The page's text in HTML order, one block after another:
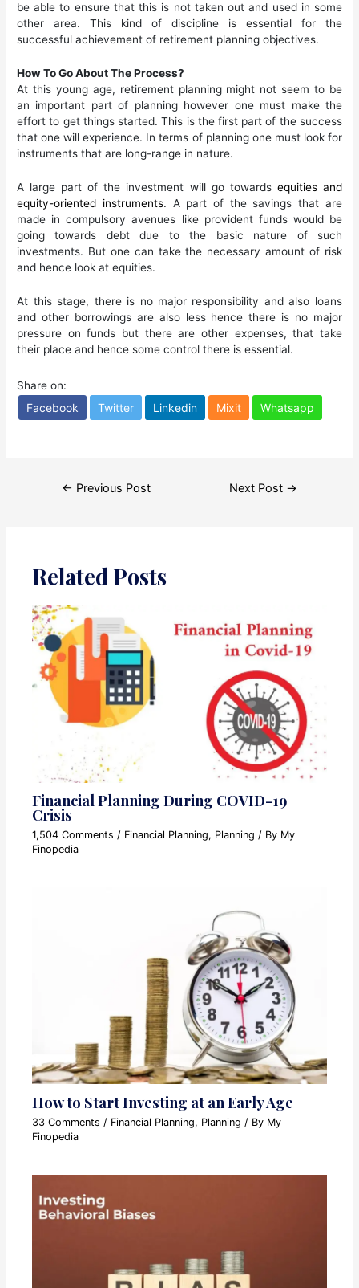
be able to ensure that this is not taken out and used in some
other area. This kind of discipline is essential for the
successful achievement of retirement planning objectives.
How To Go About The Process?
At this young age, retirement planning might not seem to be
an important part of planning however one must make the
effort to get things started. This is the first part of the success
that one will experience. In terms of planning one must look for
instruments that are long-range in nature.
A large part of the investment will go towards equities and
equity-oriented instruments. A part of the savings that are
made in compulsory avenues like provident funds would be
going towards debt due to the basic nature of such
investments. But one can take the necessary amount of risk
and hence look at equities.
At this stage, there is no major responsibility and also loans
and other borrowings are also less hence there is no major
pressure on funds but there are other expenses, that take
their place and hence some control there is essential.
Share on:
Facebook Twitter Linkedin Mixit Whatsapp
← Previous Post Next Post →
Related Posts
Financial Planning During COVID-19
Crisis
1,504 Comments / Financial Planning, Planning / By My
Finopedia
How to Start Investing at an Early Age
33 Comments / Financial Planning, Planning / By My
Finopedia